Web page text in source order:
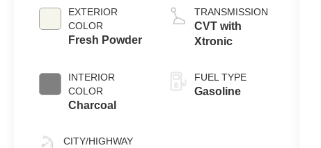
EXTERIOR
COLOR
Fresh Powder
INTERIOR
COLOR
Charcoal
CITY/HIGHWAY
TRANSMISSION
CVT with
Xtronic
FUEL TYPE
Gasoline